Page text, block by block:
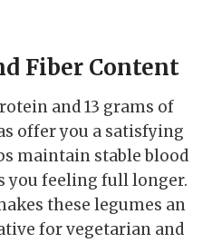
Fiber Content
and 13 grams of
offer you a satisfying
maintain stable blood
you feeling full longer.
these legumes an
for vegetarian and